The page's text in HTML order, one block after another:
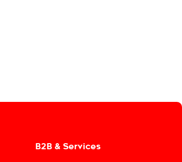
B2B & Services